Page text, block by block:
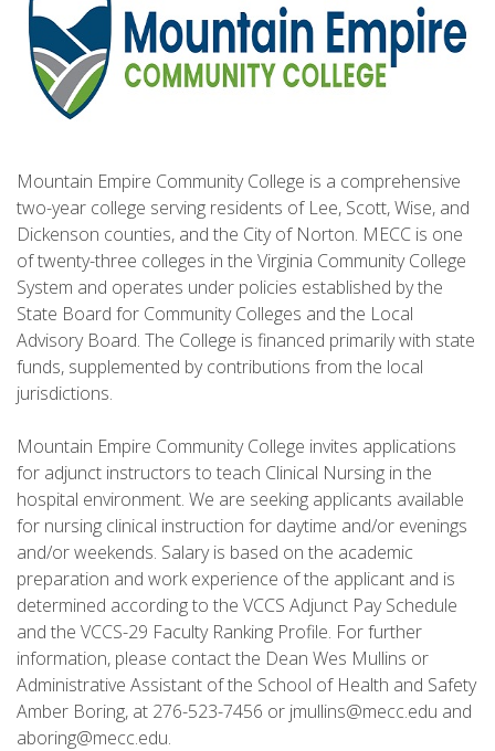
Mountain Empire Community College is a comprehensive
two-year college serving residents of Lee, Scott, Wise, and
Dickenson counties, and the City of Norton. MECC is one
of twenty-three colleges in the Virginia Community College
System and operates under policies established by the
State Board for Community Colleges and the Local
Advisory Board. The College is financed primarily with state
funds, supplemented by contributions from the local
jurisdictions.
Mountain Empire Community College invites applications
for adjunct instructors to teach Clinical Nursing in the
hospital environment. We are seeking applicants available
for nursing clinical instruction for daytime and/or evenings
and/or weekends. Salary is based on the academic
preparation and work experience of the applicant and is
determined according to the VCCS Adjunct Pay Schedule
and the VCCS-29 Faculty Ranking Profile. For further
information, please contact the Dean Wes Mullins or
Administrative Assistant of the School of Health and Safety
Amber Boring, at 276-523-7456 or jmullins@mecc.edu and
aboring@mecc.edu.